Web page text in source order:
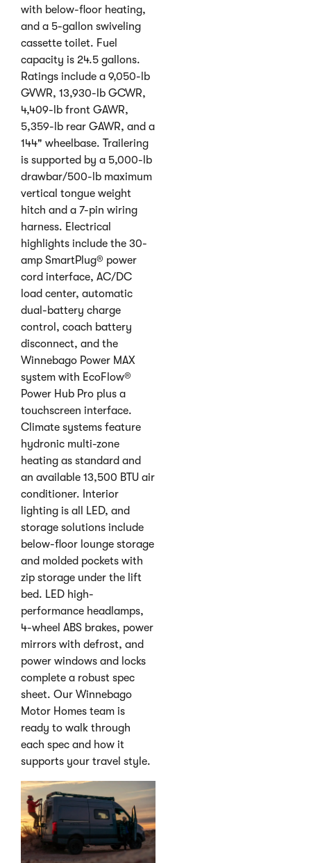
with below-floor heating,
and a 5-gallon swiveling
cassette toilet. Fuel
capacity is 24.5 gallons.
Ratings include a 9,050-lb
GVWR, 13,930-lb GCWR,
4,409-lb front GAWR,
5,359-lb rear GAWR, and a
144" wheelbase. Trailering
is supported by a 5,000-lb
drawbar/500-lb maximum
vertical tongue weight
hitch and a 7-pin wiring
harness. Electrical
highlights include the 30-
amp SmartPlug® power
cord interface, AC/DC
load center, automatic
dual-battery charge
control, coach battery
disconnect, and the
Winnebago Power MAX
system with EcoFlow®
Power Hub Pro plus a
touchscreen interface.
Climate systems feature
hydronic multi-zone
heating as standard and
an available 13,500 BTU air
conditioner. Interior
lighting is all LED, and
storage solutions include
below-floor lounge storage
and molded pockets with
zip storage under the lift
bed. LED high-
performance headlamps,
4-wheel ABS brakes, power
mirrors with defrost, and
power windows and locks
complete a robust spec
sheet. Our Winnebago
Motor Homes team is
ready to walk through
each spec and how it
supports your travel style.